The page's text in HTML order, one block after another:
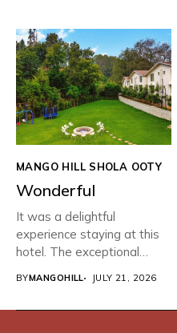
MANGO HILL SHOLA OOTY
Wonderful
It was a delightful
experience staying at this
hotel. The exceptional
BYMANGOHILL JULY 21, 2026